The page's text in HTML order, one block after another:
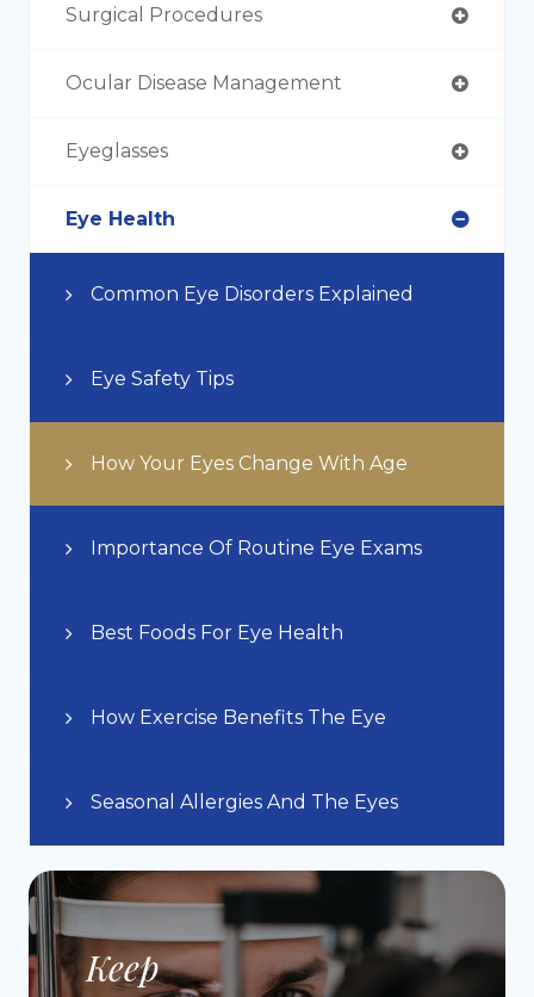
Surgical Procedures
Ocular Disease Management
Eyeglasses
Eye Health
Common Eye Disorders Explained
Eye Safety Tips
How Your Eyes Change With Age
Importance Of Routine Eye Exams
Best Foods For Eye Health
How Exercise Benefits The Eye
Seasonal Allergies And The Eyes
Keep